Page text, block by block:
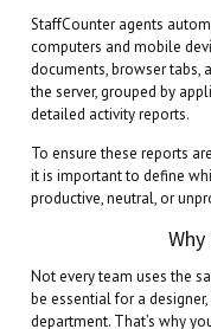
StaffCounter agents
computers and mobile
documents, browser tabs,
the server, grouped by
detailed activity reports.
To ensure these reports
it is important to define
productive, neutral, or
Not every team uses the
be essential for a
department. That’s why